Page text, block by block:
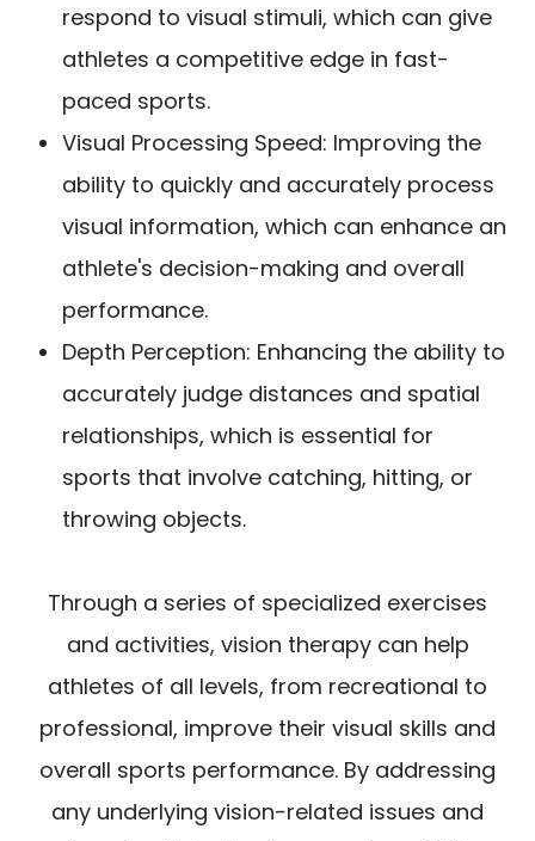
respond to visual stimuli, which can give
athletes a competitive edge in fast-
paced sports.
Visual Processing Speed: Improving the
ability to quickly and accurately process
visual information, which can enhance an
athlete's decision-making and overall
performance.
Depth Perception: Enhancing the ability to
accurately judge distances and spatial
relationships, which is essential for
sports that involve catching, hitting, or
throwing objects.
Through a series of specialized exercises
and activities, vision therapy can help
athletes of all levels, from recreational to
professional, improve their visual skills and
overall sports performance. By addressing
any underlying vision-related issues and